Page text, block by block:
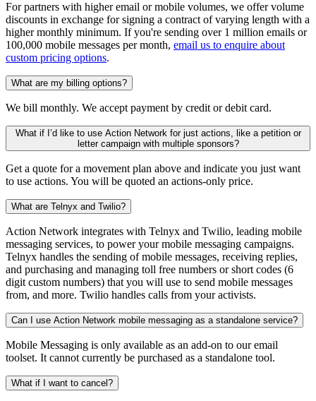
For partners with higher email or mobile volumes, we offer volume
discounts in exchange for signing a contract of varying length with a
higher monthly minimum. If you're sending over 1 million emails or
100,000 mobile messages per month, email us to enquire about
custom pricing options.
What are my billing options?
We bill monthly. We accept payment by credit or debit card.
What if I’d like to use Action Network for just actions, like a petition or
letter campaign with multiple sponsors?
Get a quote for a movement plan above and indicate you just want
to use actions. You will be quoted an actions-only price.
What are Telnyx and Twilio?
Action Network integrates with Telnyx and Twilio, leading mobile
messaging services, to power your mobile messaging campaigns.
Telnyx handles the sending of mobile messages, receiving replies,
and purchasing and managing toll free numbers or short codes (6
digit custom numbers) that you will use to send mobile messages
from, and more. Twilio handles calls from your activists.
Can I use Action Network mobile messaging as a standalone service?
Mobile Messaging is only available as an add-on to our email
toolset. It cannot currently be purchased as a standalone tool.
What if I want to cancel?